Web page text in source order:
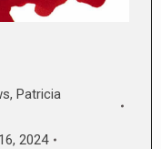
, Patricia
2024